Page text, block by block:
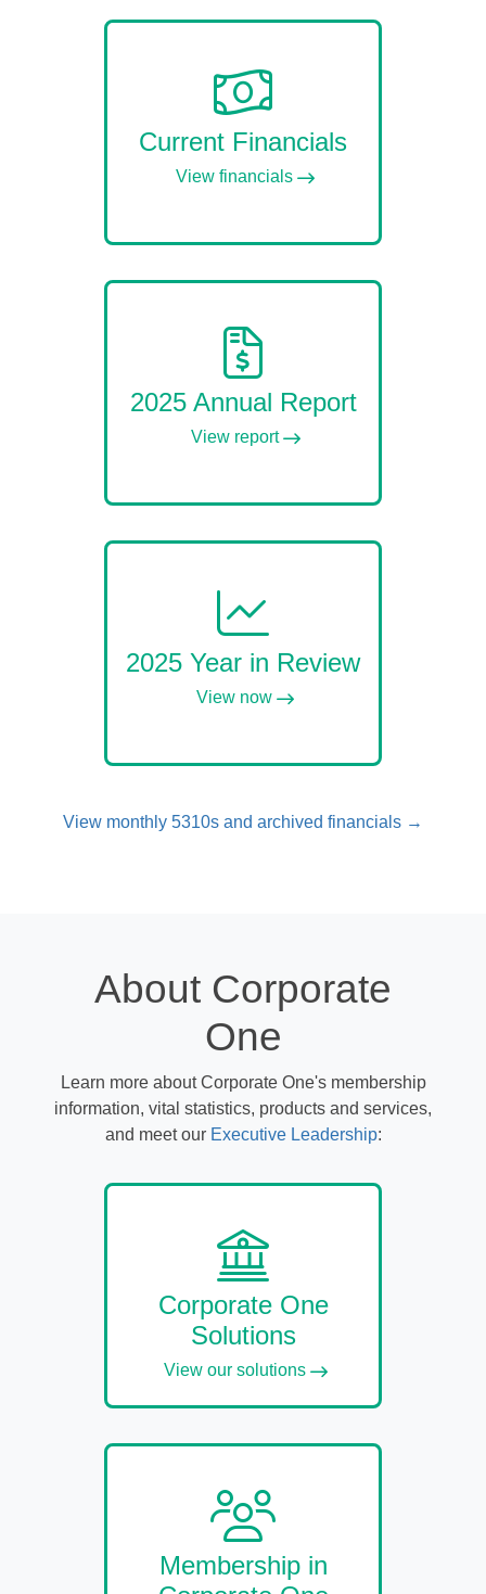
Current Financials
View financials
2025 Annual Report
View report
2025 Year in Review
View now
View monthly 5310s and archived financials →
About Corporate
One
Learn more about Corporate One's membership
information, vital statistics, products and services,
and meet our Executive Leadership:
Corporate One
Solutions
View our solutions
Membership in